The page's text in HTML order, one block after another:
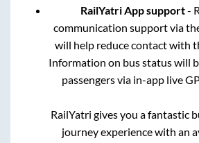
RailYatri App support-
communication support via
will help reduce contact with
Information on bus status will
passengers via in-app live
RailYatri gives you a fantastic
journey experience with an